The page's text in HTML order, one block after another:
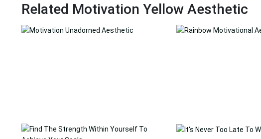
Related Motivation Yellow Aesthetic